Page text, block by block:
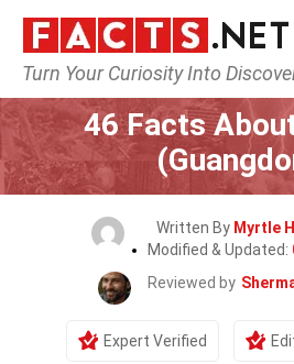
Turn Your Curiosity Into
Home World
46 Facts
Written By Myrtle
Modified & Updated:
Reviewed by
Expert Verified